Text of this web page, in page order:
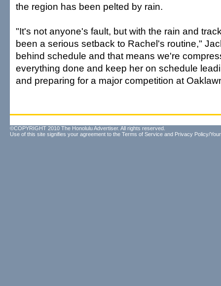
the region has been pelted by rain.
"It's not anyone's fault, but with the rain and
been a serious setback to Rachel's routine,"
behind schedule and that means we're
everything done and keep her on schedule
and preparing for a major competition at
©COPYRIGHT 2010 The Honolulu Advertiser. All rights reserved.
Use of this site signifies your agreement to the Terms of Service and Privacy Policy/